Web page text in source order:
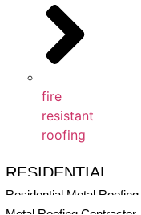
fire
resistant
roofing
RESIDENTIAL
Residential Metal Roofing